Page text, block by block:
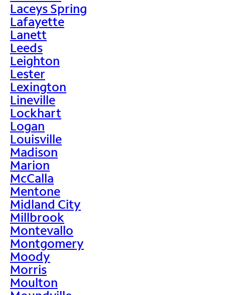
Laceys Spring
Lafayette
Lanett
Leeds
Leighton
Lester
Lexington
Lineville
Lockhart
Logan
Louisville
Madison
Marion
McCalla
Mentone
Midland City
Millbrook
Montevallo
Montgomery
Moody
Morris
Moulton